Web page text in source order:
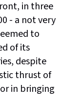
in three
- a not very
to
of its
despite
thrust of
in bringing